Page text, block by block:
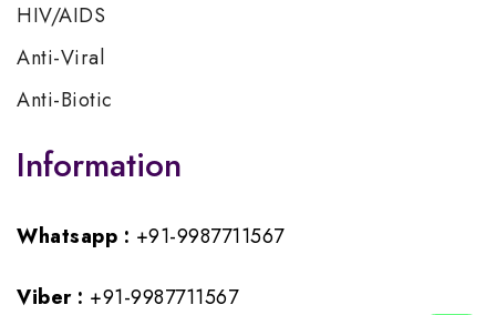
HIV/AIDS
Anti-Viral
Anti-Biotic
Information
Whatsapp : +91-9987711567
Viber : +91-9987711567